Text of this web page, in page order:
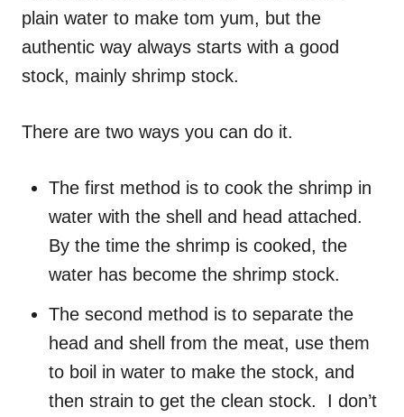
plain water to make tom yum, but the
authentic way always starts with a good
stock, mainly shrimp stock.
There are two ways you can do it.
The first method is to cook the shrimp in
water with the shell and head attached.
By the time the shrimp is cooked, the
water has become the shrimp stock.
The second method is to separate the
head and shell from the meat, use them
to boil in water to make the stock, and
then strain to get the clean stock. I don’t